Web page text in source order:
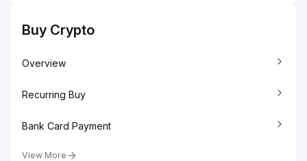
Buy Crypto
Overview
Recurring Buy
Bank Card Payment
View More